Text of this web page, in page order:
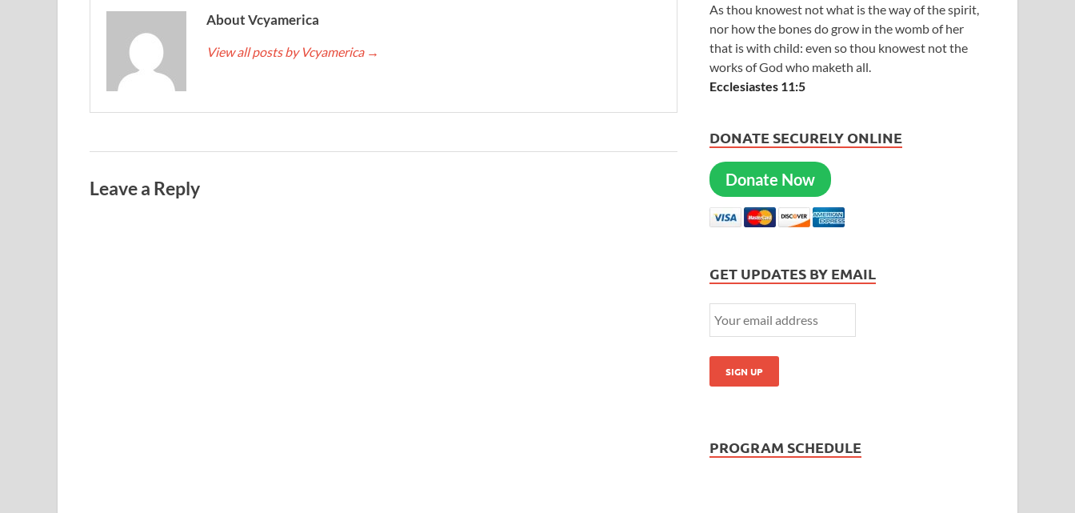
About Vcyamerica
View all posts by Vcyamerica →
Leave a Reply
As thou knowest not what is the way of the spirit,
nor how the bones do grow in the womb of her
that is with child: even so thou knowest not the
works of God who maketh all.
Ecclesiastes 11:5
DONATE SECURELY ONLINE
Donate Now
GET UPDATES BY EMAIL
PROGRAM SCHEDULE